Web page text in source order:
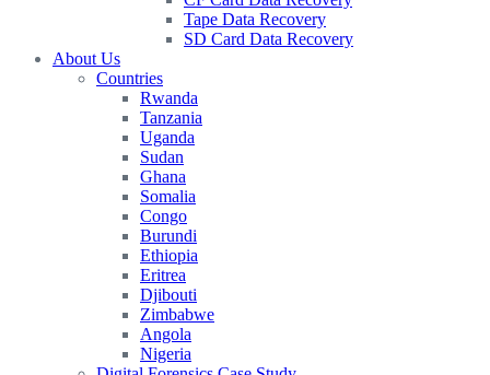
Tape Data Recovery
SD Card Data Recovery
About Us
Countries
Rwanda
Tanzania
Uganda
Sudan
Ghana
Somalia
Congo
Burundi
Ethiopia
Eritrea
Djibouti
Zimbabwe
Angola
Nigeria